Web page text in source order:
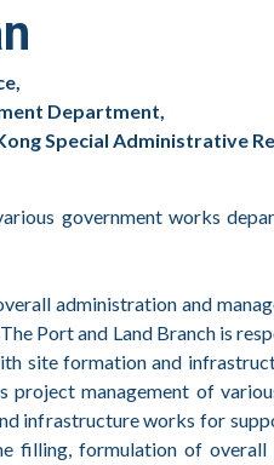
Department,
Special Administrative
government works
administration and
Port and Land Branch is
site formation and
project management of
infrastructure works for
filling, formulation of